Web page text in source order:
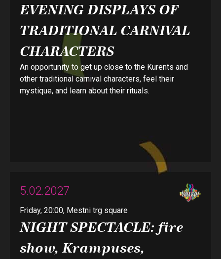
EVENING DISPLAYS OF
TRADITIONAL CARNIVAL
CHARACTERS
An opportunity to get up close to the Kurents and
other traditional carnival characters, feel their
mystique, and learn about their rituals.
5.02.2027
Friday, 20:00, Mestni trg square
NIGHT SPECTACLE: fire
show, Krampuses,